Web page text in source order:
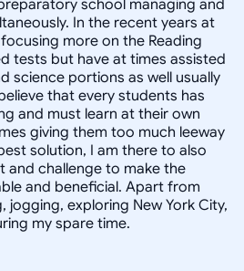
school managing and
In the recent years at
more on the Reading
tests but have at times assisted
science portions as well usually
that every students has
and must learn at their own
giving them too much leeway
solution, I am there to also
and challenge to make the
and beneficial. Apart from
jogging, exploring New York City,
my spare time.